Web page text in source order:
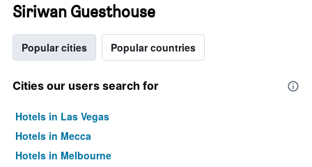
Siriwan Guesthouse
Popular cities Popular countries
Cities our users search for
Hotels in Las Vegas
Hotels in Mecca
Hotels in Melbourne